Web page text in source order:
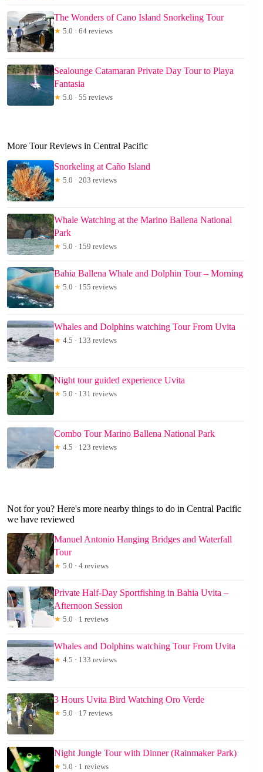
The Wonders of Cano Island Snorkeling Tour
★ 5.0 · 64 reviews
Sealounge Catamaran Private Day Tour to Playa
Fantasia
★ 5.0 · 55 reviews
More Tour Reviews in Central Pacific
Snorkeling at Caño Island
★ 5.0 · 203 reviews
Whale Watching at the Marino Ballena National
Park
★ 5.0 · 159 reviews
Bahia Ballena Whale and Dolphin Tour – Morning
★ 5.0 · 155 reviews
Whales and Dolphins watching Tour From Uvita
★ 4.5 · 133 reviews
Night tour guided experience Uvita
★ 5.0 · 131 reviews
Combo Tour Marino Ballena National Park
★ 4.5 · 123 reviews
Not for you? Here's more nearby things to do in Central Pacific
we have reviewed
Manuel Antonio Hanging Bridges and Waterfall
Tour
★ 5.0 · 4 reviews
Private Half-Day Sportfishing in Bahia Uvita –
Afternoon Session
★ 5.0 · 1 reviews
Whales and Dolphins watching Tour From Uvita
★ 4.5 · 133 reviews
3 Hours Uvita Bird Watching Oro Verde
★ 5.0 · 17 reviews
Night Jungle Tour with Dinner (Rainmaker Park)
★ 5.0 · 1 reviews